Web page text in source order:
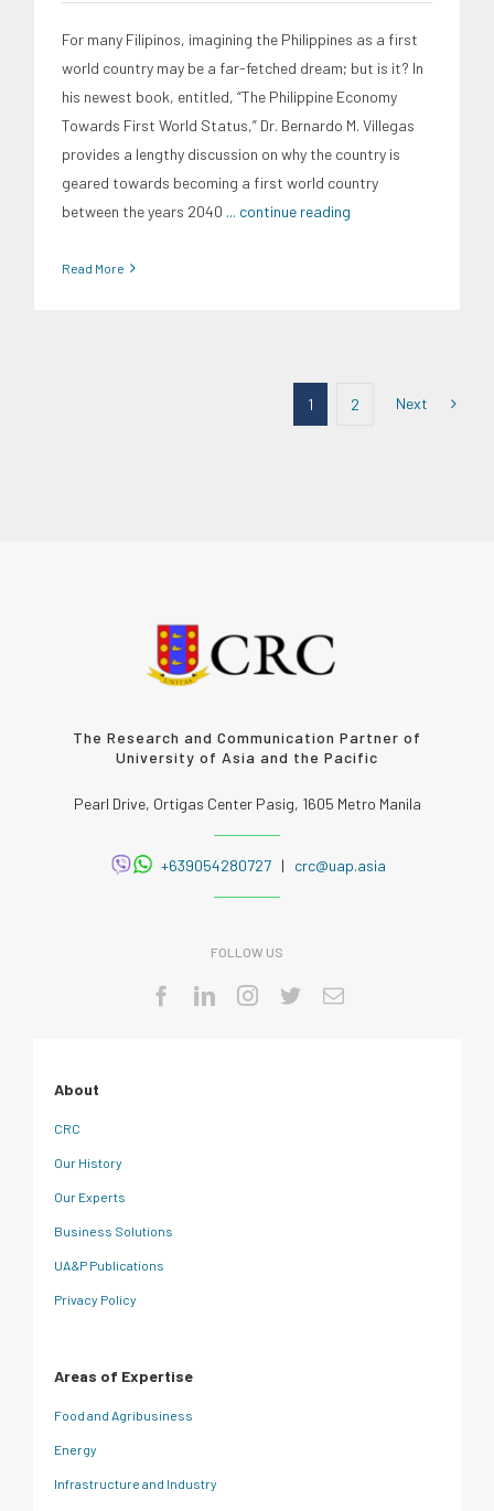
For many Filipinos, imagining the Philippines as a first
world country may be a far-fetched dream; but is it? In
his newest book, entitled, “The Philippine Economy
Towards First World Status,” Dr. Bernardo M. Villegas
provides a lengthy discussion on why the country is
geared towards becoming a first world country
between the years 2040 ... continue reading
Read More
1 2 Next
The Research and Communication Partner of
University of Asia and the Pacific
Pearl Drive, Ortigas Center Pasig, 1605 Metro Manila
+639054280727| crc@uap.asia
FOLLOW US
About
CRC
Our History
Our Experts
Business Solutions
UA&P Publications
Privacy Policy
Areas of Expertise
Food and Agribusiness
Energy
Infrastructure and Industry